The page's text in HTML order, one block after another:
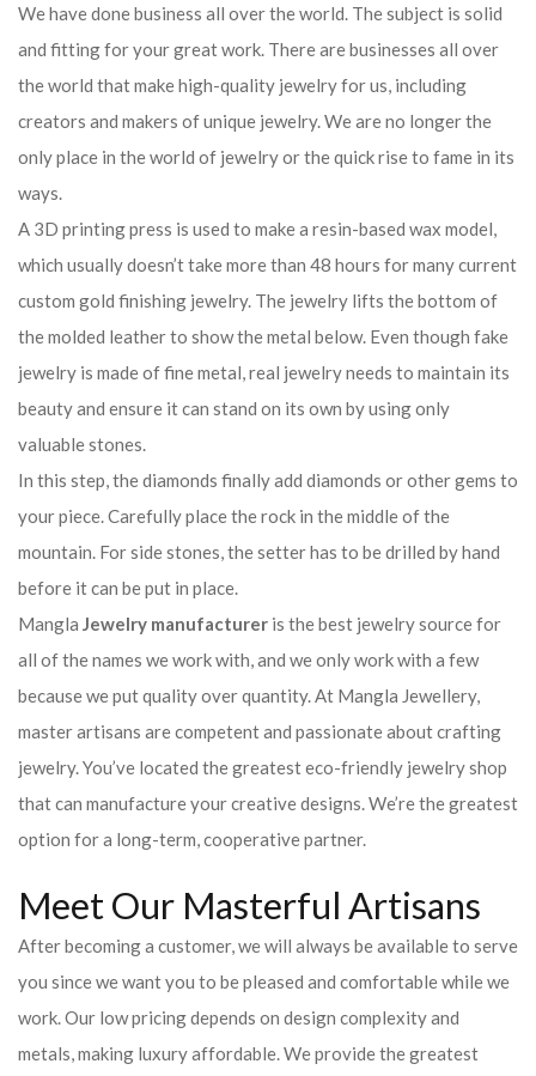
We have done business all over the world. The subject is solid
and fitting for your great work. There are businesses all over
the world that make high-quality jewelry for us, including
creators and makers of unique jewelry. We are no longer the
only place in the world of jewelry or the quick rise to fame in its
ways.
A 3D printing press is used to make a resin-based wax model,
which usually doesn’t take more than 48 hours for many current
custom gold finishing jewelry. The jewelry lifts the bottom of
the molded leather to show the metal below. Even though fake
jewelry is made of fine metal, real jewelry needs to maintain its
beauty and ensure it can stand on its own by using only
valuable stones.
In this step, the diamonds finally add diamonds or other gems to
your piece. Carefully place the rock in the middle of the
mountain. For side stones, the setter has to be drilled by hand
before it can be put in place.
Mangla Jewelry manufacturer is the best jewelry source for
all of the names we work with, and we only work with a few
because we put quality over quantity. At Mangla Jewellery,
master artisans are competent and passionate about crafting
jewelry. You’ve located the greatest eco-friendly jewelry shop
that can manufacture your creative designs. We’re the greatest
option for a long-term, cooperative partner.
Meet Our Masterful Artisans
After becoming a customer, we will always be available to serve
you since we want you to be pleased and comfortable while we
work. Our low pricing depends on design complexity and
metals, making luxury affordable. We provide the greatest